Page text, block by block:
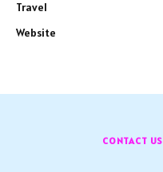
Travel
Website
CONTACT US